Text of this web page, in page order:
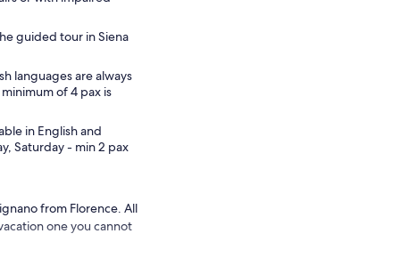
guided tour in Siena
languages are always
of 4 pax is
in English and
Saturday - min 2 pax
from Florence. All
one you cannot